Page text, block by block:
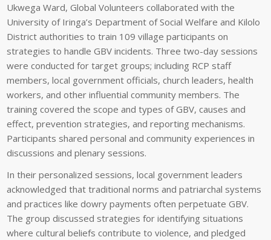
Ukwega Ward, Global Volunteers collaborated with the
University of Iringa’s Department of Social Welfare and Kilolo
District authorities to train 109 village participants on
strategies to handle GBV incidents. Three two-day sessions
were conducted for target groups; including RCP staff
members, local government officials, church leaders, health
workers, and other influential community members. The
training covered the scope and types of GBV, causes and
effect, prevention strategies, and reporting mechanisms.
Participants shared personal and community experiences in
discussions and plenary sessions.
In their personalized sessions, local government leaders
acknowledged that traditional norms and patriarchal systems
and practices like dowry payments often perpetuate GBV.
The group discussed strategies for identifying situations
where cultural beliefs contribute to violence, and pledged